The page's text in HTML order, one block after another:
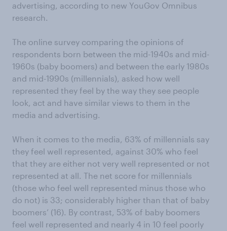
advertising, according to new YouGov Omnibus
research.
The online survey comparing the opinions of
respondents born between the mid-1940s and mid-
1960s (baby boomers) and between the early 1980s
and mid-1990s (millennials), asked how well
represented they feel by the way they see people
look, act and have similar views to them in the
media and advertising.
When it comes to the media, 63% of millennials say
they feel well represented, against 30% who feel
that they are either not very well represented or not
represented at all. The net score for millennials
(those who feel well represented minus those who
do not) is 33; considerably higher than that of baby
boomers’ (16). By contrast, 53% of baby boomers
feel well represented and nearly 4 in 10 feel poorly